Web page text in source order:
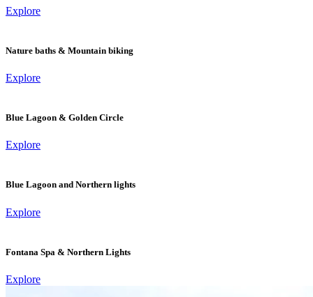
Explore
Nature baths & Mountain biking
Explore
Blue Lagoon & Golden Circle
Explore
Blue Lagoon and Northern lights
Explore
Fontana Spa & Northern Lights
Explore